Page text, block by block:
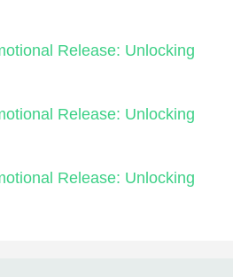
Release: Unlocking
Release: Unlocking
Release: Unlocking